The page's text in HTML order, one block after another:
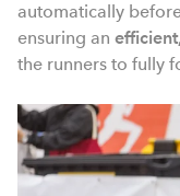
automatically
ensuring an
the runners to fully